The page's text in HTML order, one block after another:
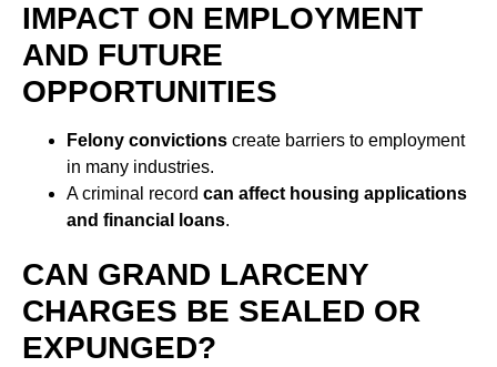
IMPACT ON EMPLOYMENT
AND FUTURE
OPPORTUNITIES
Felony convictions create barriers to employment
in many industries.
A criminal record can affect housing applications
and financial loans.
CAN GRAND LARCENY
CHARGES BE SEALED OR
EXPUNGED?